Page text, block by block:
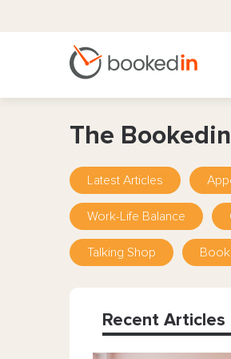
The
Latest Articles
Work-Life Balance
Talking Shop
Recent Articles